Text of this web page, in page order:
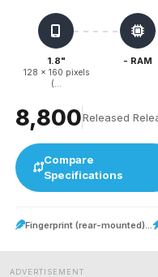
1.8"
128 x 160 pixels
(...
- RAM
₹8,800Released
Compare
Specifications
Fingerprint (rear-mounted)...
ADVERTISEMENT